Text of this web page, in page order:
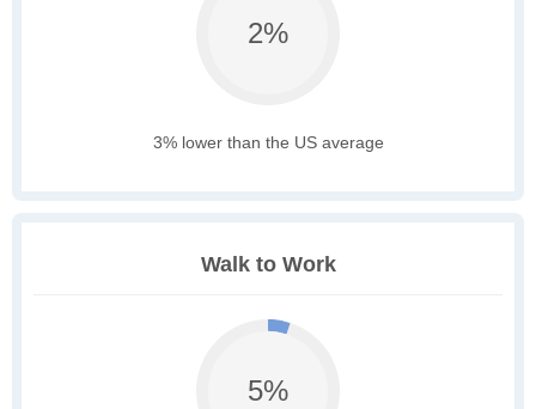
2%
3% lower than the US average
Walk to Work
5%